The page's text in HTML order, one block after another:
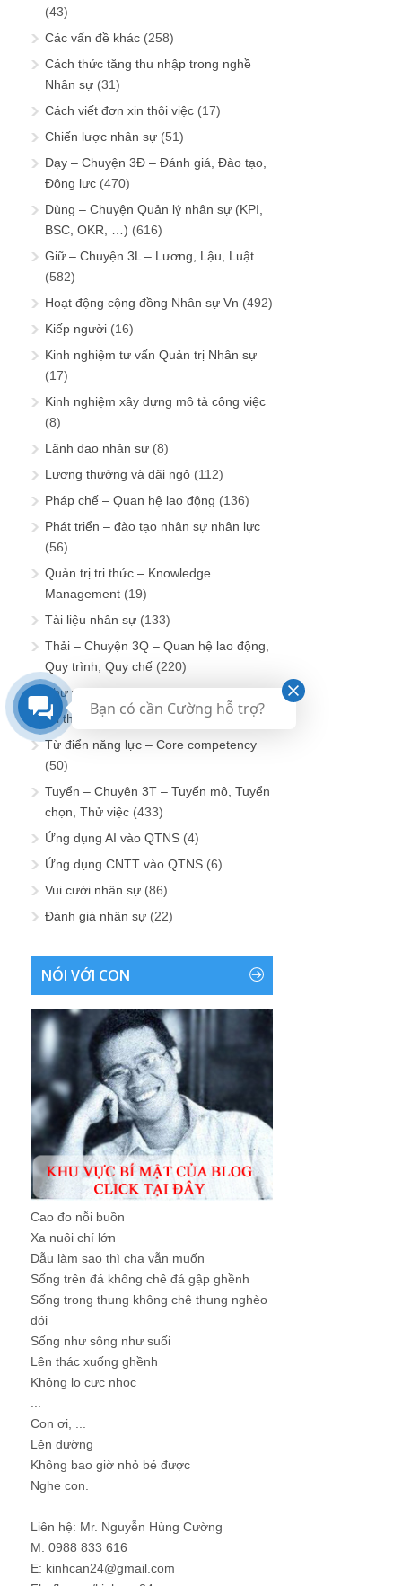
(43)
Các vấn đề khác (258)
Cách thức tăng thu nhập trong nghề
Nhân sự (31)
Cách viết đơn xin thôi việc (17)
Chiến lược nhân sự (51)
Dạy – Chuyện 3Đ – Đánh giá, Đào tạo,
Động lực (470)
Dùng – Chuyện Quản lý nhân sự (KPI,
BSC, OKR, …) (616)
Giữ – Chuyện 3L – Lương, Lậu, Luật
(582)
Hoạt động cộng đồng Nhân sự Vn (492)
Kiếp người (16)
Kinh nghiệm tư vấn Quản trị Nhân sự
(17)
Kinh nghiệm xây dựng mô tả công việc
(8)
Lãnh đạo nhân sự (8)
Lương thưởng và đãi ngộ (112)
Pháp chế – Quan hệ lao động (136)
Phát triển – đào tạo nhân sự nhân lực
(56)
Quản trị tri thức – Knowledge
Management (19)
Tài liệu nhân sự (133)
Thải – Chuyện 3Q – Quan hệ lao động,
Quy trình, Quy chế (220)
Thư viện BSC & KPI(116)
Tri thức tuyển dụng(159)
Từ điển năng lực – Core competency
(50)
Tuyển – Chuyện 3T – Tuyển mộ, Tuyển
chọn, Thử việc (433)
Ứng dụng AI vào QTNS (4)
Ứng dụng CNTT vào QTNS (6)
Vui cười nhân sự (86)
Đánh giá nhân sự (22)
NÓI VỚI CON
Cao đo nỗi buồn
Xa nuôi chí lớn
Dẫu làm sao thì cha vẫn muốn
Sống trên đá không chê đá gập ghềnh
Sống trong thung không chê thung nghèo
đói
Sống như sông như suối
Lên thác xuống ghềnh
Không lo cực nhọc
Con ơi, ...
Lên đường
Không bao giờ nhỏ bé được
Nghe con.
Liên hệ: Mr. Nguyễn Hùng Cường
M: 0988 833 616
E: kinhcan24@gmail.com
Bạn có cần Cường hỗ trợ?